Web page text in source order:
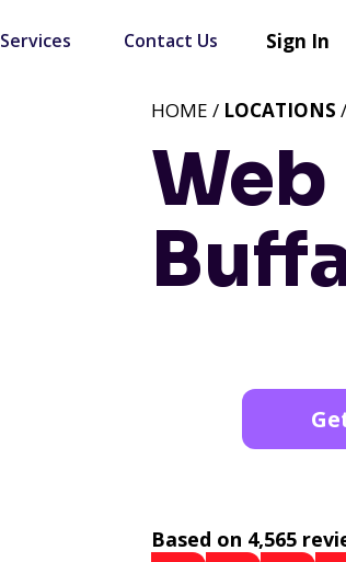
Services Contact Us Sign In
HOME / LOCATIONS /
Based on 4,565